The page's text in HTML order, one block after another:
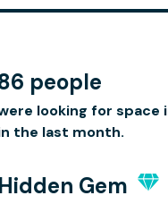
people
looking for space
the last month.
Hidden Gem